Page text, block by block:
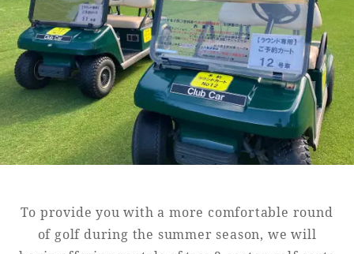
Golf Wedding Shop
Membership
Information
View hotel list
View Guest Rooms
View facility
Hotel List
To provide you with a more comfortable round
of golf during the summer season, we will